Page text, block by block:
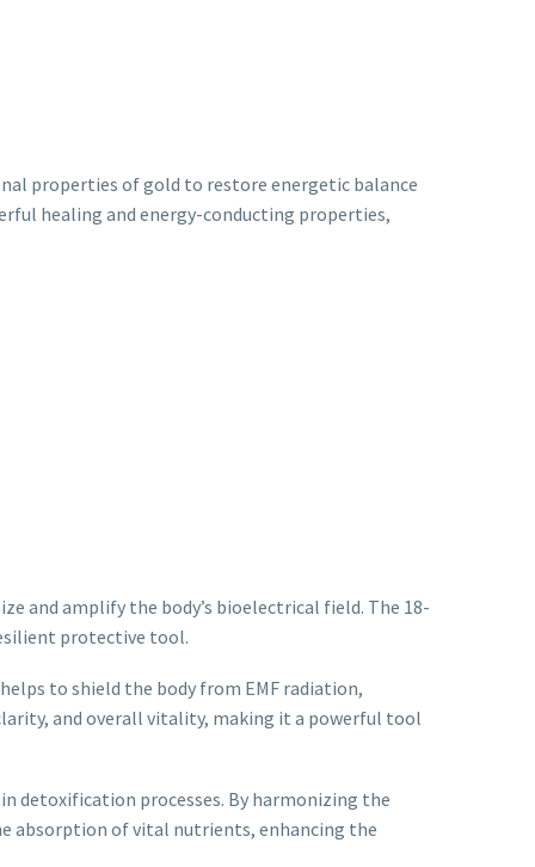
properties of gold to restore energetic balance
healing and energy-conducting properties,
and amplify the body’s bioelectrical field. The 18-
protective tool.
to shield the body from EMF radiation,
and overall vitality, making it a powerful tool
detoxification processes. By harmonizing the
absorption of vital nutrients, enhancing the